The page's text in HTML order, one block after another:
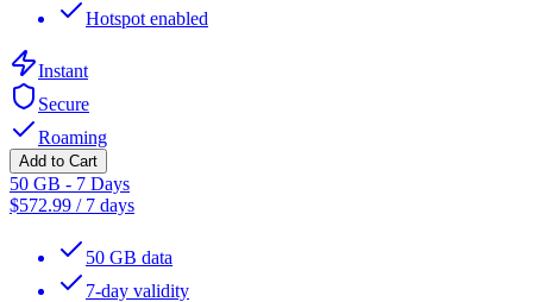
Hotspot enabled
Instant
Secure
Roaming
Add to Cart
50 GB - 7 Days
$572.99 / 7 days
50 GB data
7-day validity